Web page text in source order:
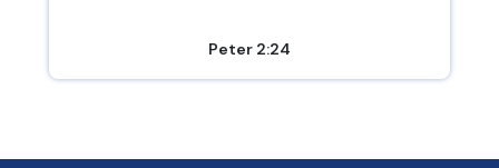
Peter 2:24